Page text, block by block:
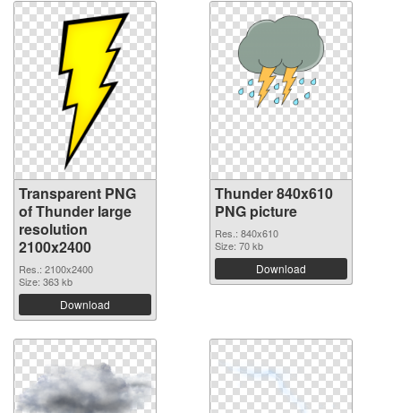
Transparent PNG
of Thunder large
resolution
2100x2400
Res.: 2100x2400
Size: 363 kb
Download
Thunder 840x610
PNG picture
Res.: 840x610
Size: 70 kb
Download